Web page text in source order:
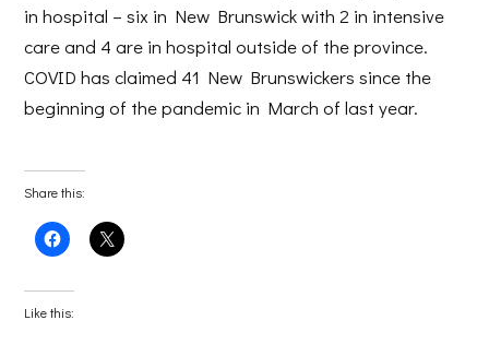
in hospital – six in New Brunswick with 2 in intensive
care and 4 are in hospital outside of the province.
COVID has claimed 41 New Brunswickers since the
beginning of the pandemic in March of last year.
Share this:
Click
to
Facebook
(Opens
in
Click
to
Like this: